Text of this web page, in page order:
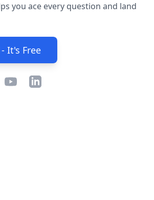
you ace every question and land
It's Free